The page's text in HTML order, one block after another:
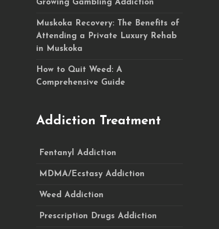
Growing Gambling Addiction
Muskoka Recovery: The Benefits of
Attending a Private Luxury Rehab
in Muskoka
How to Quit Weed: A
Comprehensive Guide
Addiction Treatment
Fentanyl Addiction
MDMA/Ecstasy Addiction
Weed Addiction
Prescription Drugs Addiction